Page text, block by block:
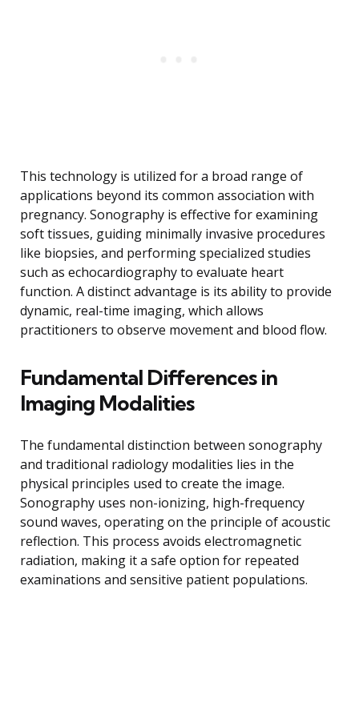
This technology is utilized for a broad range of
applications beyond its common association with
pregnancy. Sonography is effective for examining
soft tissues, guiding minimally invasive procedures
like biopsies, and performing specialized studies
such as echocardiography to evaluate heart
function. A distinct advantage is its ability to provide
dynamic, real-time imaging, which allows
practitioners to observe movement and blood flow.
Fundamental Differences in
Imaging Modalities
The fundamental distinction between sonography
and traditional radiology modalities lies in the
physical principles used to create the image.
Sonography uses non-ionizing, high-frequency
sound waves, operating on the principle of acoustic
reflection. This process avoids electromagnetic
radiation, making it a safe option for repeated
examinations and sensitive patient populations.